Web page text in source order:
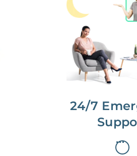
24/7
We are here
To care for you and
dedicated
team to offer